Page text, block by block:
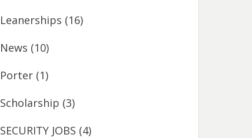
Leanerships (16)
News (10)
Porter (1)
Scholarship (3)
SECURITY JOBS (4)